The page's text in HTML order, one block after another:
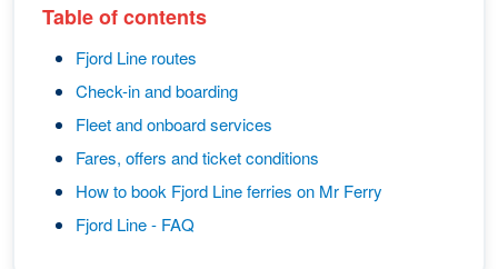
Table of contents
Fjord Line routes
Check-in and boarding
Fleet and onboard services
Fares, offers and ticket conditions
How to book Fjord Line ferries on Mr Ferry
Fjord Line - FAQ